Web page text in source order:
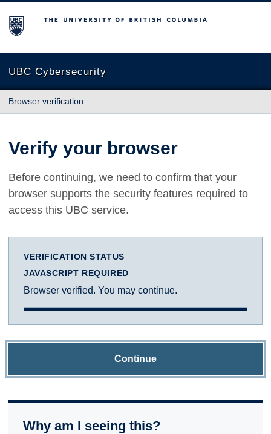
The University of British Columbia
UBC Cybersecurity
Browser verification
Verify your browser
Before continuing, we need to confirm that your
browser supports the security features required to
access this UBC service.
VERIFICATION STATUS
JAVASCRIPT REQUIRED
Browser verified. You may continue.
Continue
Why am I seeing this?